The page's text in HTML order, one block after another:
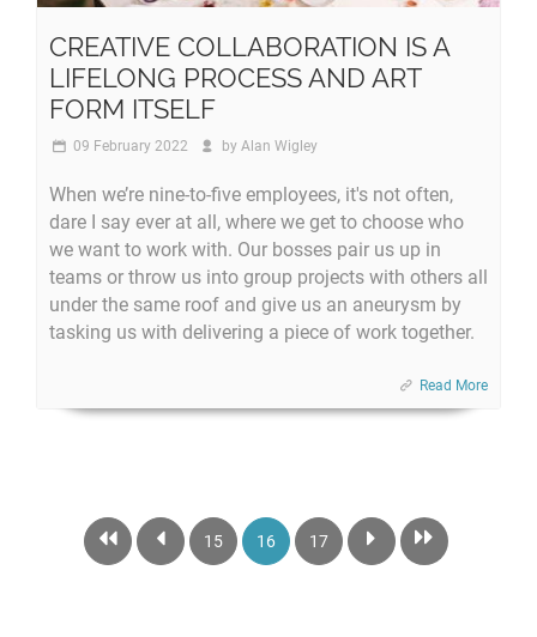
CREATIVE COLLABORATION IS A
LIFELONG PROCESS AND ART
FORM ITSELF
09 February 2022 by Alan Wigley
When we’re nine-to-five employees, it's not often,
dare I say ever at all, where we get to choose who
we want to work with. Our bosses pair us up in
teams or throw us into group projects with others all
under the same roof and give us an aneurysm by
tasking us with delivering a piece of work together.
Read More
15 16 17